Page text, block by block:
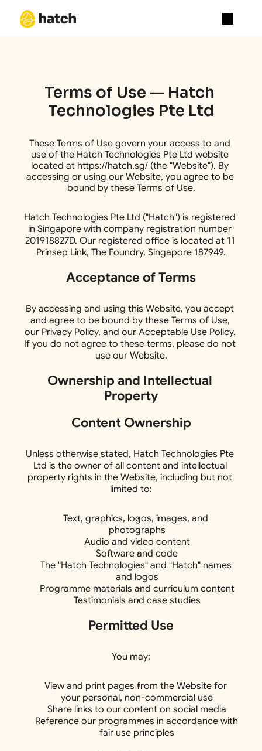
Careers
Blog
Terms And Condition
404
Terms of Use — Hatch
Technologies Pte Ltd
These Terms of Use govern your access to and
use of the Hatch Technologies Pte Ltd website
located at https://hatch.sg/ (the "Website"). By
accessing or using our Website, you agree to be
bound by these Terms of Use.
Hatch Technologies Pte Ltd ("Hatch") is registered
in Singapore with company registration number
201918827D. Our registered office is located at 11
Prinsep Link, The Foundry, Singapore 187949.
Acceptance of Terms
By accessing and using this Website, you accept
and agree to be bound by these Terms of Use,
our Privacy Policy, and our Acceptable Use Policy.
If you do not agree to these terms, please do not
use our Website.
Ownership and Intellectual
Property
Content Ownership
Unless otherwise stated, Hatch Technologies Pte
Ltd is the owner of all content and intellectual
property rights in the Website, including but not
limited to:
Text, graphics, logos, images, and
photographs
Audio and video content
Software and code
The "Hatch Technologies" and "Hatch" names
and logos
Programme materials and curriculum content
Testimonials and case studies
Permitted Use
You may:
View and print pages from the Website for
your personal, non-commercial use
Share links to our content on social media
Reference our programmes in accordance with
fair use principles